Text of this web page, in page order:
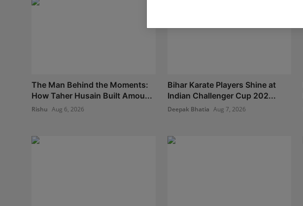
The Man Behind the Moments:
How Taher Husain Built Amou...
Rishu Aug 6, 2026
Bihar Karate Players Shine at
Indian Challenger Cup 202...
Deepak Bhatia Aug 7, 2026